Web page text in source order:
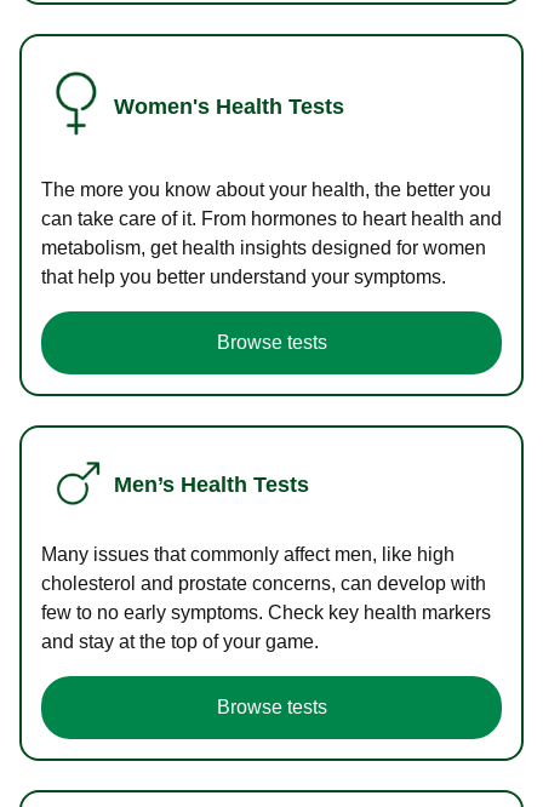
Women's Health Tests
The more you know about your health, the better you
can take care of it. From hormones to heart health and
metabolism, get health insights designed for women
that help you better understand your symptoms.
Browse tests
Men’s Health Tests
Many issues that commonly affect men, like high
cholesterol and prostate concerns, can develop with
few to no early symptoms. Check key health markers
and stay at the top of your game.
Browse tests